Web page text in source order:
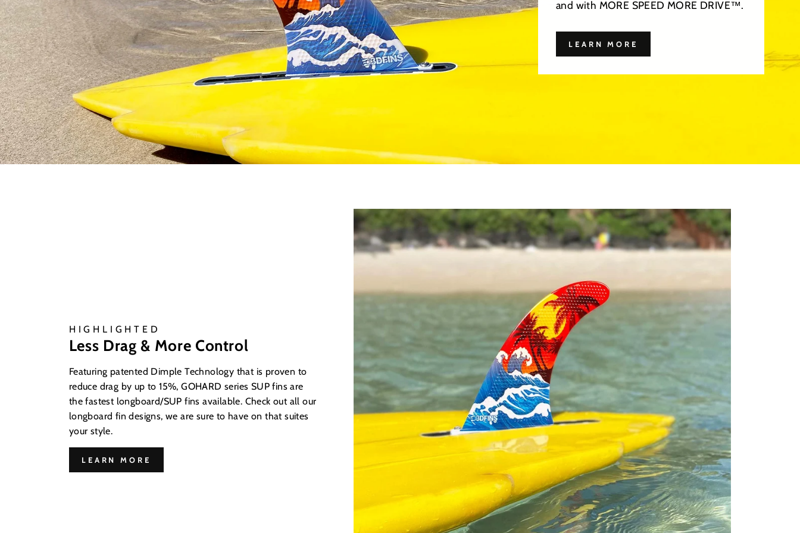
and with MORE SPEED MORE DRIVE™.
LEARN MORE
HIGHLIGHTED
Less Drag & More Control
Featuring patented Dimple Technology that is proven to
reduce drag by up to 15%, GOHARD series SUP fins are
the fastest longboard/SUP fins available. Check out all our
longboard fin designs, we are sure to have on that suites
your style.
LEARN MORE